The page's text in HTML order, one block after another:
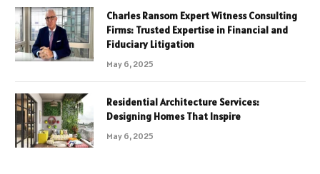
Charles Ransom Expert Witness Consulting
Firms: Trusted Expertise in Financial and
Fiduciary Litigation
May 6, 2025
Residential Architecture Services:
Designing Homes That Inspire
May 6, 2025